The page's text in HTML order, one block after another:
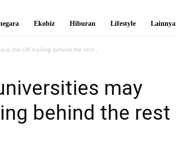
Ekobiz Hiburan Lifestyle Lainnya
the UK trailing behind the rest...
may
behind the rest